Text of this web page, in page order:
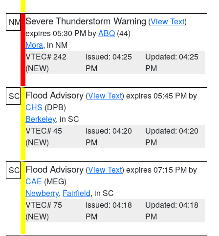
NM Severe Thunderstorm Warning (View Text)
expires 05:30 PM byABQ (44)
Mora, in NM
VTEC# 242
(NEW)
Issued: 04:25
PM
Updated: 04:25
PM
SC Flood Advisory (View Text) expires 05:45 PM by
CHS (DPB)
Berkeley, in SC
VTEC# 45
(NEW)
Issued: 04:20
PM
Updated: 04:20
PM
SC Flood Advisory (View Text) expires 07:15 PM by
CAE (MEG)
Newberry, Fairfield, in SC
VTEC# 75
(NEW)
Issued: 04:18
PM
Updated: 04:18
PM